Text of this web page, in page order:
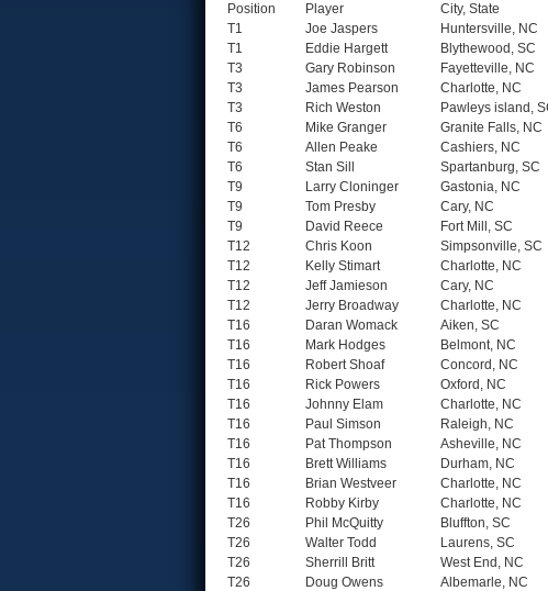
Position Player City, State
T1
Joe Jaspers Huntersville, NC
T1
Eddie Hargett Blythewood, SC
T3
Gary Robinson Fayetteville, NC
T3
James Pearson Charlotte, NC
T3
Rich Weston Pawleys island,
T6
Mike Granger Granite Falls, NC
T6
Allen Peake Cashiers, NC
T6
Stan Sill Spartanburg, SC
T9
Larry Cloninger Gastonia, NC
T9
Tom Presby Cary, NC
T9
David Reece Fort Mill, SC
T12
Chris Koon Simpsonville, SC
T12
Kelly Stimart Charlotte, NC
T12
Jeff Jamieson Cary, NC
T12
Jerry Broadway Charlotte, NC
T16
Daran Womack Aiken, SC
T16
Mark Hodges Belmont, NC
T16
Robert Shoaf Concord, NC
T16
Rick Powers Oxford, NC
T16
Johnny Elam Charlotte, NC
T16
Paul Simson Raleigh, NC
T16
Pat Thompson Asheville, NC
T16
Brett Williams Durham, NC
T16
Brian Westveer Charlotte, NC
T16
Robby Kirby Charlotte, NC
T26
Phil McQuitty Bluffton, SC
T26
Walter Todd Laurens, SC
T26
Sherrill Britt West End, NC
T26
Doug Owens Albemarle, NC